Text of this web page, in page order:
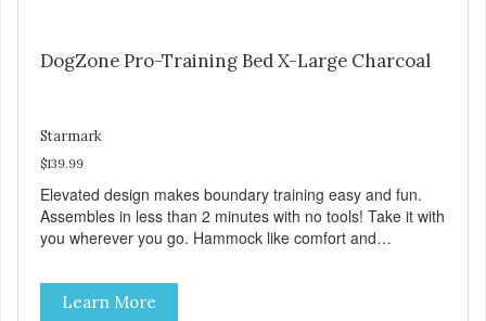
DogZone Pro-Training Bed X-Large Charcoal
Starmark
$139.99
Elevated design makes boundary training easy and fun.
Assembles in less than 2 minutes with no tools! Take it with
you wherever you go. Hammock like comfort and
Durable ballistic nylon fabric. Machine washable, resists
stains and tearing. Frame is made from 1″ hardened steel
Learn More